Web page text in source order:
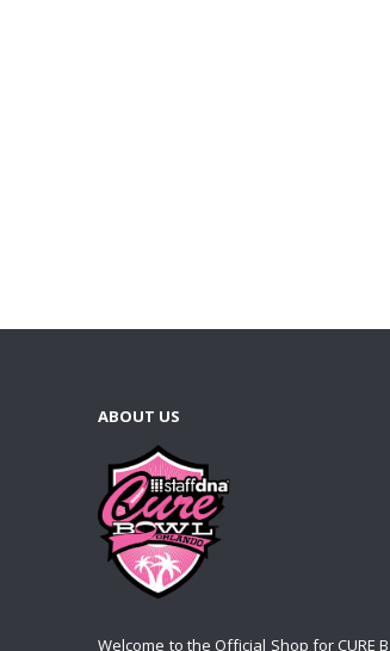
ABOUT US
Welcome to the Official Shop for CURE